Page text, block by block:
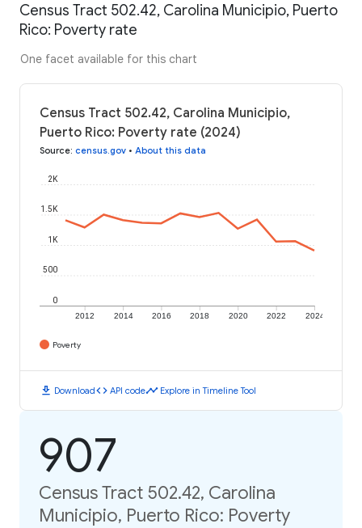
Census Tract 502.42, Carolina Municipio, Puerto
Rico: Poverty rate
One facet available for this chart
Census Tract 502.42, Carolina Municipio,
Puerto Rico: Poverty rate (2024)
Source: census.gov • About this data
2012 2014 2016 2018 2020 2022 2024
0
500
1K
1.5K
2K
Poverty
download Downloadcode API codetimeline Explore in Timeline Tool
907
Census Tract 502.42, Carolina
Municipio, Puerto Rico: Poverty